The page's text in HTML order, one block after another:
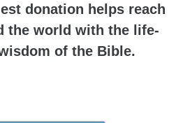
donation helps reach
the world with the life-
of the Bible.